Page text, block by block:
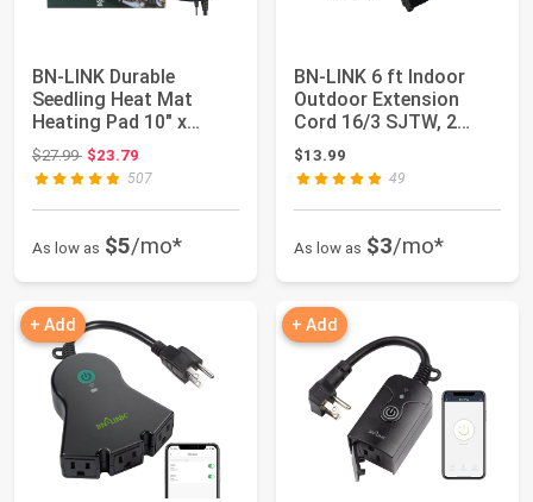
BN-LINK Durable
Seedling Heat Mat
Heating Pad 10" x
20.75" with Digital ...
$27.99Original price: $27.99
$23.79
507
As low as $5/mo*
BN-LINK 6 ft Indoor
Outdoor Extension
Cord 16/3 SJTW, 2
Pack, Black, PVC...
$13.99
49
As low as $3/mo*
+ Add + Add